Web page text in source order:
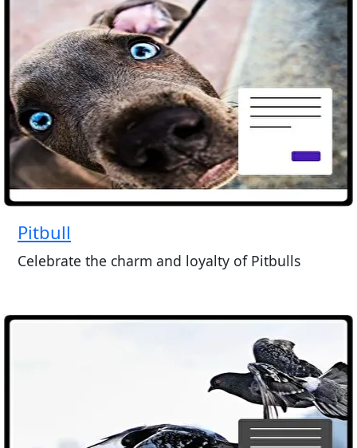
Pitbull
Celebrate the charm and loyalty of Pitbulls